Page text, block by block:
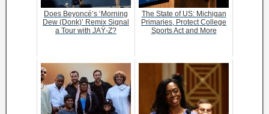
Does Beyoncé’s ‘Morning
Dew (Donk)’ Remix Signal
a Tour with JAŸ-Z?
The State of US: Michigan
Primaries, Protect College
Sports Act and More